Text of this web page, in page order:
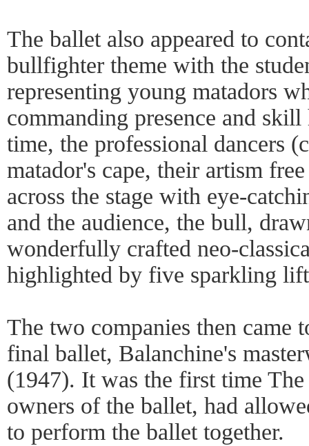
The ballet also appeared to
bullfighter theme with the
representing young matadors
commanding presence and
time, the professional dancers
matador's cape, their artism
across the stage with eye-
and the audience, the bull,
wonderfully crafted neo-
highlighted by five sparkling
The two companies then came
final ballet, Balanchine's
(1947). It was the first time
owners of the ballet, had
to perform the ballet together.